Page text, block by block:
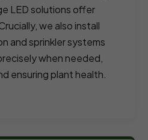
LED solutions offer
we also install
and sprinkler systems
when needed,
ensuring plant health.